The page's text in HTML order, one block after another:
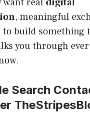
, meaningful
build something
you through
Search